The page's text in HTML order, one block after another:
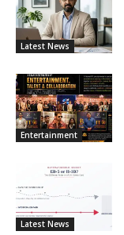
Latest News
Entertainment
Latest News